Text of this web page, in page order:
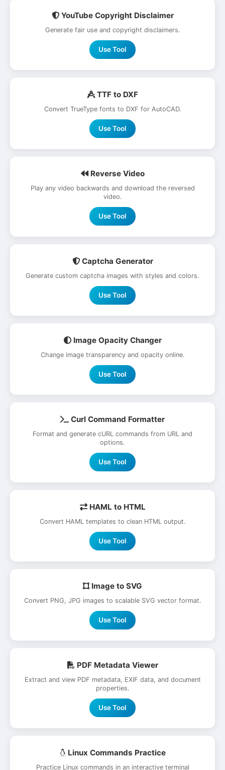
YouTube Copyright Disclaimer
Generate fair use and copyright disclaimers.
Use Tool
TTF to DXF
Convert TrueType fonts to DXF for AutoCAD.
Use Tool
Reverse Video
Play any video backwards and download the reversed
video.
Use Tool
Captcha Generator
Generate custom captcha images with styles and colors.
Use Tool
Image Opacity Changer
Change image transparency and opacity online.
Use Tool
Curl Command Formatter
Format and generate cURL commands from URL and
options.
Use Tool
HAML to HTML
Convert HAML templates to clean HTML output.
Use Tool
Image to SVG
Convert PNG, JPG images to scalable SVG vector format.
Use Tool
PDF Metadata Viewer
Extract and view PDF metadata, EXIF data, and document
properties.
Use Tool
Linux Commands Practice
Practice Linux commands in an interactive terminal